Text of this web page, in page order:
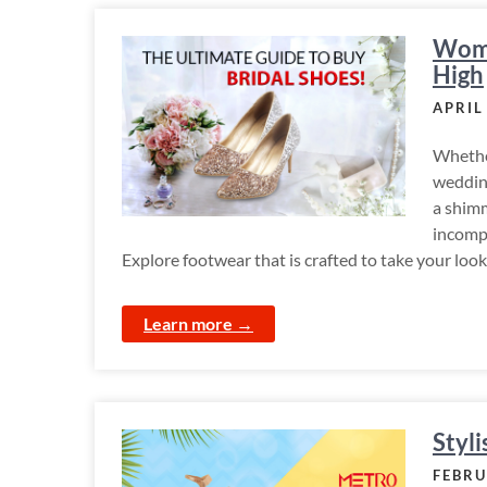
High
a
Explore footwear that is crafted to take your
Learn more →